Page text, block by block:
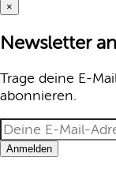
×
Newsletter
Trage deine E-
abonnieren.
Anmelden